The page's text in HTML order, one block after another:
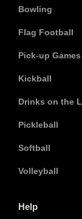
Bowling
Flag Football
Pick-up Games
Kickball
Drinks on the
Pickleball
Softball
Volleyball
Help